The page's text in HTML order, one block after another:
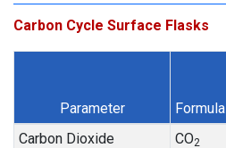
Carbon Cycle Surface Flasks
Parameter Formula
Carbon Dioxide
CO2